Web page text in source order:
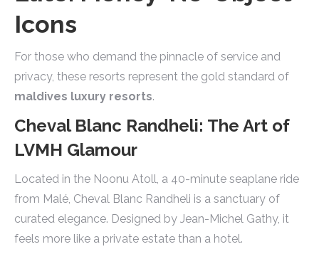
Icons
For those who demand the pinnacle of service and
privacy, these resorts represent the gold standard of
maldives luxury resorts.
Cheval Blanc Randheli: The Art of
LVMH Glamour
Located in the Noonu Atoll, a 40-minute seaplane ride
from Malé, Cheval Blanc Randheli is a sanctuary of
curated elegance. Designed by Jean-Michel Gathy, it
feels more like a private estate than a hotel.